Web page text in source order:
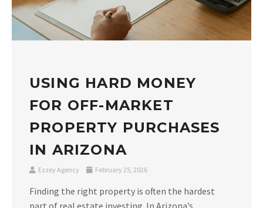
USING HARD MONEY
FOR OFF-MARKET
PROPERTY PURCHASES
IN ARIZONA
Ezzey Agency February 25, 2026
Finding the right property is often the hardest
part of real estate investing. In Arizona’s